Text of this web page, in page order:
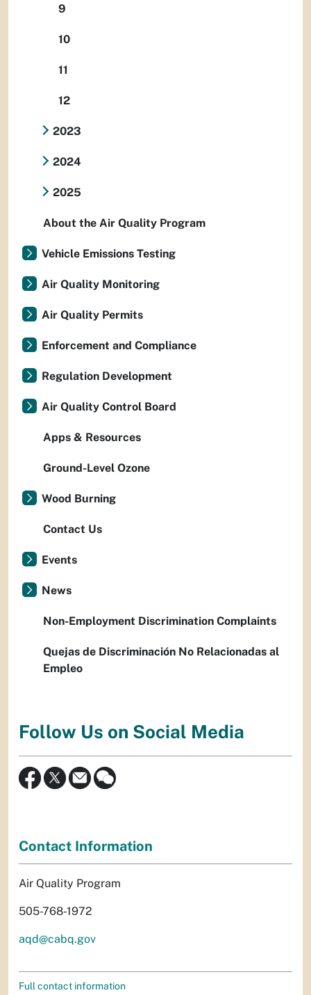
9
10
11
12
2023
2024
2025
About the Air Quality Program
Vehicle Emissions Testing
Air Quality Monitoring
Air Quality Permits
Enforcement and Compliance
Regulation Development
Air Quality Control Board
Apps & Resources
Ground-Level Ozone
Wood Burning
Contact Us
Events
News
Non-Employment Discrimination Complaints
Quejas de Discriminación No Relacionadas al
Empleo
Follow Us on Social Media
Contact Information
Air Quality Program
505-768-1972
aqd@cabq.gov
Full contact information